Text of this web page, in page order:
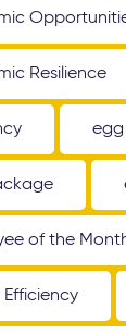
Resilience
of the
Efficiency